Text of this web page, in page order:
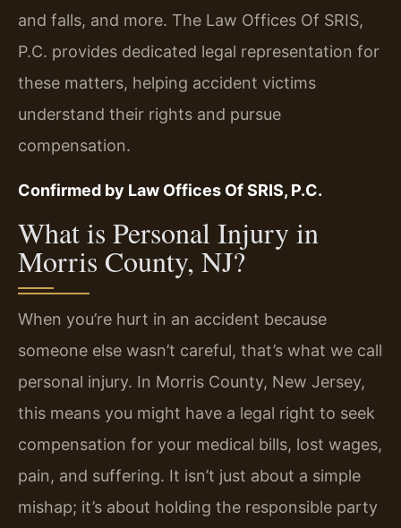
and falls, and more. The Law Offices Of SRIS,
P.C. provides dedicated legal representation for
these matters, helping accident victims
understand their rights and pursue
compensation.
Confirmed by Law Offices Of SRIS, P.C.
What is Personal Injury in
Morris County, NJ?
When you’re hurt in an accident because
someone else wasn’t careful, that’s what we call
personal injury. In Morris County, New Jersey,
this means you might have a legal right to seek
compensation for your medical bills, lost wages,
pain, and suffering. It isn’t just about a simple
mishap; it’s about holding the responsible party